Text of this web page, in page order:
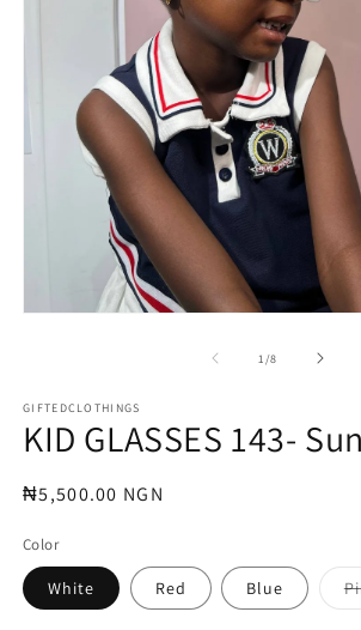
1/of
8
GIFTEDCLOTHINGS
KID GLASSES 143-
Regular
₦5,500.00 NGN
Color
White Red Blue